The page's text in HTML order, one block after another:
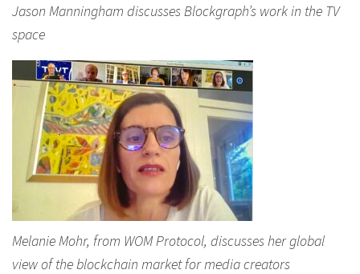
Jason Manningham discusses Blockgraph’s work in the TV
space
Melanie Mohr, from WOM Protocol, discusses her global
view of the blockchain market for media creators